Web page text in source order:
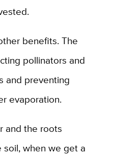
benefits. The
pollinators and
and preventing
evaporation.
and the roots
when we get a